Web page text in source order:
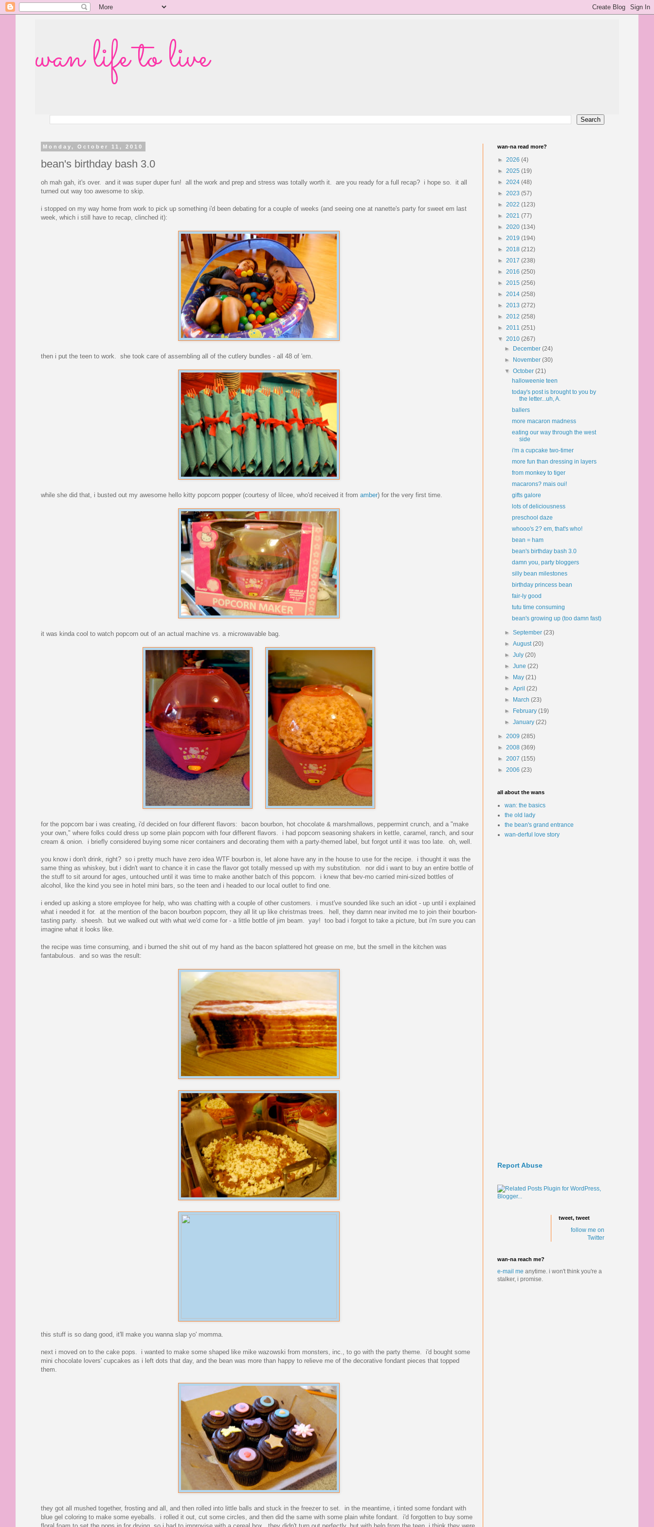
wan life to live
Monday, October 11, 2010
bean's birthday bash 3.0
oh mah gah, it's over. and it was super duper fun! all the work and prep and stress was totally worth it. are you ready for a full recap? i hope so. it all
turned out way too awesome to skip.
i stopped on my way home from work to pick up something i'd been debating for a couple of weeks (and seeing one at nanette's party for sweet em last
week, which i still have to recap, clinched it):
then i put the teen to work. she took care of assembling all of the cutlery bundles - all 48 of 'em.
while she did that, i busted out my awesome hello kitty popcorn popper (courtesy of lilcee, who'd received it from amber) for the very first time.
it was kinda cool to watch popcorn out of an actual machine vs. a microwavable bag.
for the popcorn bar i was creating, i'd decided on four different flavors: bacon bourbon, hot chocolate & marshmallows, peppermint crunch, and a "make
your own," where folks could dress up some plain popcorn with four different flavors. i had popcorn seasoning shakers in kettle, caramel, ranch, and sour
cream & onion. i briefly considered buying some nicer containers and decorating them with a party-themed label, but forgot until it was too late. oh, well.
you know i don't drink, right? so i pretty much have zero idea WTF bourbon is, let alone have any in the house to use for the recipe. i thought it was the
same thing as whiskey, but i didn't want to chance it in case the flavor got totally messed up with my substitution. nor did i want to buy an entire bottle of
the stuff to sit around for ages, untouched until it was time to make another batch of this popcorn. i knew that bev-mo carried mini-sized bottles of
alcohol, like the kind you see in hotel mini bars, so the teen and i headed to our local outlet to find one.
i ended up asking a store employee for help, who was chatting with a couple of other customers. i must've sounded like such an idiot - up until i explained
what i needed it for. at the mention of the bacon bourbon popcorn, they all lit up like christmas trees. hell, they damn near invited me to join their bourbon-
tasting party. sheesh. but we walked out with what we'd come for - a little bottle of jim beam. yay! too bad i forgot to take a picture, but i'm sure you can
imagine what it looks like.
the recipe was time consuming, and i burned the shit out of my hand as the bacon splattered hot grease on me, but the smell in the kitchen was
fantabulous. and so was the result:
this stuff is so dang good, it'll make you wanna slap yo' momma.
next i moved on to the cake pops. i wanted to make some shaped like mike wazowski from monsters, inc., to go with the party theme. i'd bought some
mini chocolate lovers' cupcakes as i left dots that day, and the bean was more than happy to relieve me of the decorative fondant pieces that topped
them.
they got all mushed together, frosting and all, and then rolled into little balls and stuck in the freezer to set. in the meantime, i tinted some fondant with
blue gel coloring to make some eyeballs. i rolled it out, cut some circles, and then did the same with some plain white fondant. i'd forgotten to buy some
wan-na read more?
► 2026 (4)
► 2025 (19)
► 2024 (48)
► 2023 (57)
► 2022 (123)
► 2021 (77)
► 2020 (134)
► 2019 (194)
► 2018 (212)
► 2017 (238)
► 2016 (250)
► 2015 (256)
► 2014 (258)
► 2013 (272)
► 2012 (258)
► 2011 (251)
▼ 2010 (267)
►
December(24)
►
November(30)
▼October(21)
halloweenie teen
today's post is brought to you by
the letter...uh, A.
ballers
more macaron madness
eating our way through the west
side
i'm a cupcake two-timer
more fun than dressing in layers
from monkey to tiger
macarons? mais oui!
gifts galore
lots of deliciousness
preschool daze
whooo's 2? em, that's who!
bean = ham
bean's birthday bash 3.0
damn you, party bloggers
silly bean milestones
birthday princess bean
fair-ly good
tutu time consuming
bean's growing up (too damn fast)
►September(23)
►August(20)
►July(20)
►June(22)
►
May(21)
►April(22)
►
March(23)
►
February(19)
►January(22)
► 2009 (285)
► 2008 (369)
► 2007 (155)
► 2006 (23)
all about the wans
wan: the basics
the old lady
the bean's grand entrance
wan-derful love story
Report Abuse
tweet, tweet
follow me on
Twitter
wan-na reach me?
e-mail me anytime. i won't think you're a
stalker, i promise.